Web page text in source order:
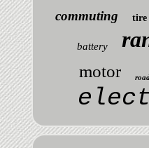
commuting tire
battery
motor